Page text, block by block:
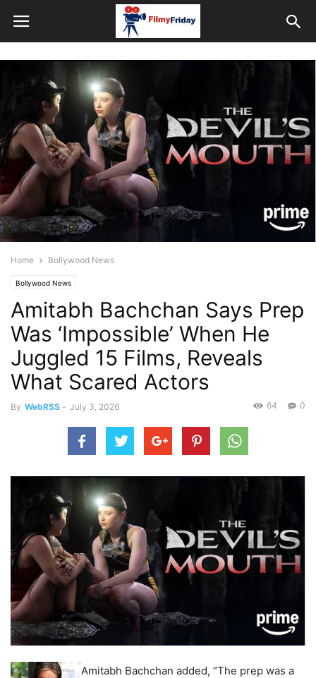
Home Bollywood News
Bollywood News
Amitabh Bachchan Says Prep
Was ‘Impossible’ When He
Juggled 15 Films, Reveals
What Scared Actors
By WebRSS - July 3, 2026 0
64
Amitabh Bachchan added, “The prep was a